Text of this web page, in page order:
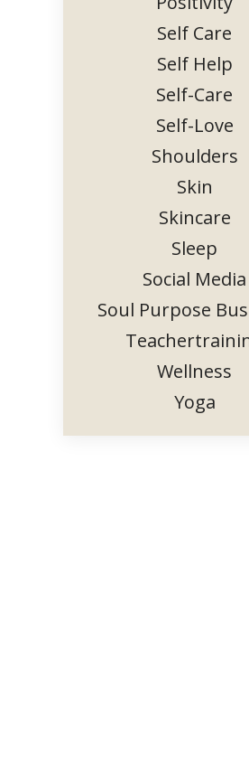
Self Care
Self Help
Self-Care
Self-Love
Shoulders
Skin
Skincare
Sleep
Social Media
Soul Purpose
Wellness
Yoga